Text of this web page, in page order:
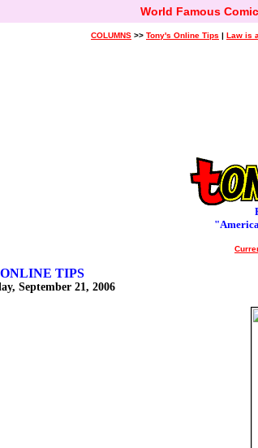
World Famous
COLUMNS >> Tony's Online Tips | Law is
TIPS
September 21, 2006